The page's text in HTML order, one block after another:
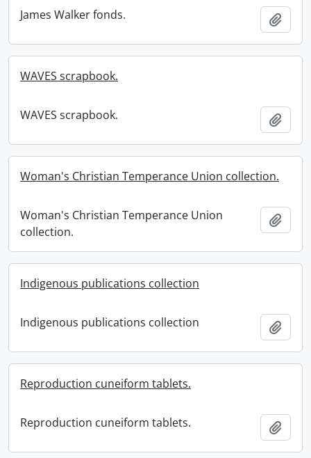
James Walker fonds.
WAVES scrapbook.
WAVES scrapbook.
Woman's Christian Temperance Union collection.
Woman's Christian Temperance Union
collection.
Indigenous publications collection
Indigenous publications collection
Reproduction cuneiform tablets.
Reproduction cuneiform tablets.